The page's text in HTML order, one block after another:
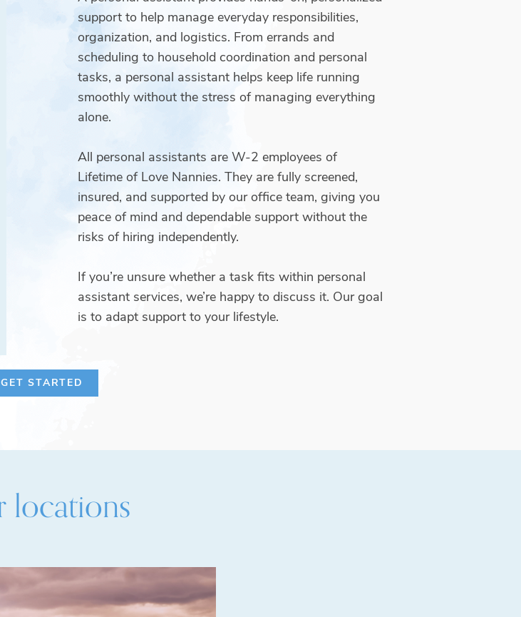
support to help manage everyday responsibilities,
organization, and logistics. From errands and
scheduling to household coordination and personal
tasks, a personal assistant helps keep life running
smoothly without the stress of managing everything
alone.
All personal assistants are W-2 employees of
Lifetime of Love Nannies. They are fully screened,
insured, and supported by our office team, giving you
peace of mind and dependable support without the
risks of hiring independently.
If you’re unsure whether a task fits within personal
assistant services, we’re happy to discuss it. Our goal
is to adapt support to your lifestyle.
GET STARTED
locations